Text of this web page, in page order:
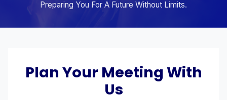
Preparing You For A Future Without Limits.
Plan Your Meeting With
Us